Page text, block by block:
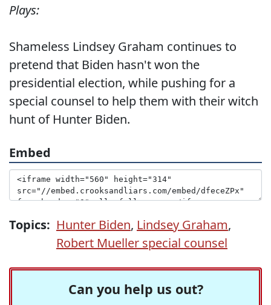
Plays:
Shameless Lindsey Graham continues to
pretend that Biden hasn't won the
presidential election, while pushing for a
special counsel to help them with their witch
hunt of Hunter Biden.
Embed
Topics: Hunter Biden, Lindsey Graham,
Robert Mueller special counsel
Can you help us out?